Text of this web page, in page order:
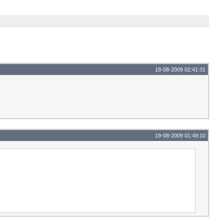
18-08-2009 02:41:31
19-08-2009 01:49:10